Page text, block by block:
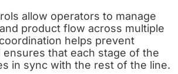
allow operators to manage
product flow across multiple
helps prevent
that each stage of the
in sync with the rest of the line.